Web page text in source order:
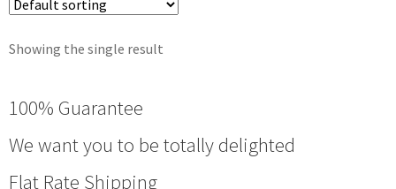
Showing the single result
100% Guarantee
We want you to be totally delighted
Flat Rate Shipping